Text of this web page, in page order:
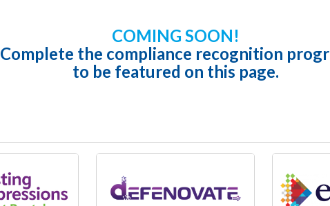
COMING SOON!
Complete the compliance recognition
to be featured on this page.